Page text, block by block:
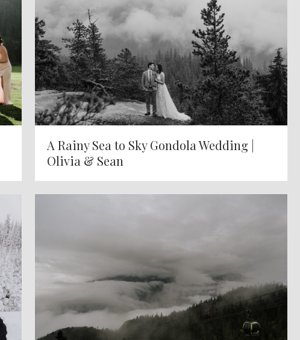
A Rainy Sea to Sky Gondola Wedding |
Olivia & Sean